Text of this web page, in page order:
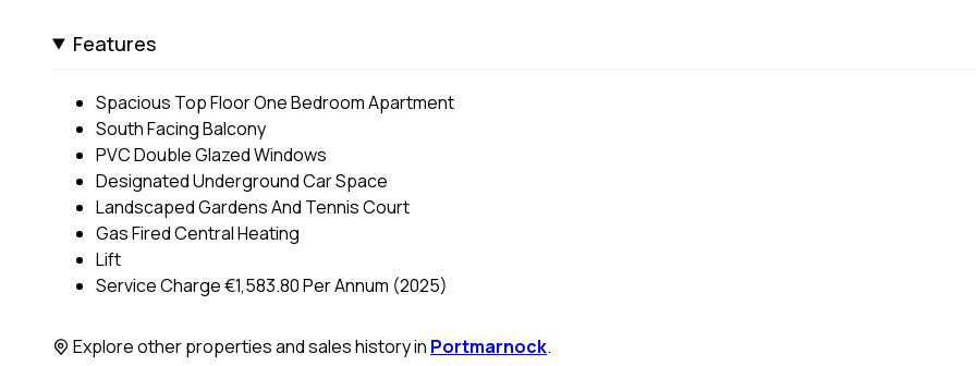
Features
Spacious Top Floor One Bedroom Apartment
South Facing Balcony
PVC Double Glazed Windows
Designated Underground Car Space
Landscaped Gardens And Tennis Court
Gas Fired Central Heating
Lift
Service Charge €1,583.80 Per Annum (2025)
Explore other properties and sales history in Portmarnock.